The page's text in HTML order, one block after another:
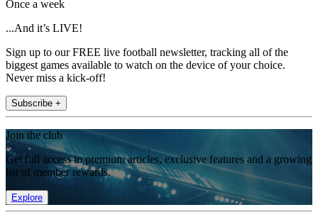
Once a week
...And it’s LIVE!
Sign up to our FREE live football newsletter, tracking all of the
biggest games available to watch on the device of your choice.
Never miss a kick-off!
Subscribe +
Join the club
Get full access to premium articles, exclusive features and a growing
list of member rewards.
Explore